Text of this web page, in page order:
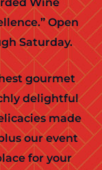
Open
Saturday.
gourmet
delightful
made
our event
for your